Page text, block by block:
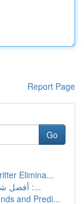
Report Page
Go
Elimina...
أفضل شركات نقل الممتلكات في مدينة الرياض :...
and Predi...